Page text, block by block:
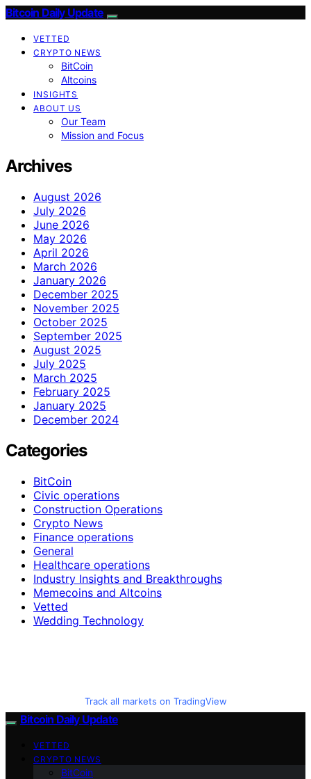
Bitcoin Daily Update
VETTED
CRYPTO NEWS
BitCoin
Altcoins
INSIGHTS
ABOUT US
Our Team
Mission and Focus
Archives
August 2026
July 2026
June 2026
May 2026
April 2026
March 2026
January 2026
December 2025
November 2025
October 2025
September 2025
August 2025
July 2025
March 2025
February 2025
January 2025
December 2024
Categories
BitCoin
Civic operations
Construction Operations
Crypto News
Finance operations
General
Healthcare operations
Industry Insights and Breakthroughs
Memecoins and Altcoins
Vetted
Wedding Technology
Track all markets on TradingView
Bitcoin Daily Update
VETTED
CRYPTO NEWS
BitCoin